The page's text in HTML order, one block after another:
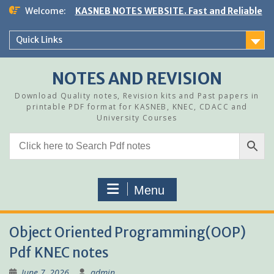
Skip
content
Welcome: KASNEB NOTES WEBSITE. Fast and Reliable
Quick Links
NOTES AND REVISION
Download Quality notes, Revision kits and Past papers in
printable PDF format for KASNEB, KNEC, CDACC and
University Courses
Menu
Object Oriented Programming(OOP)
Pdf KNEC notes